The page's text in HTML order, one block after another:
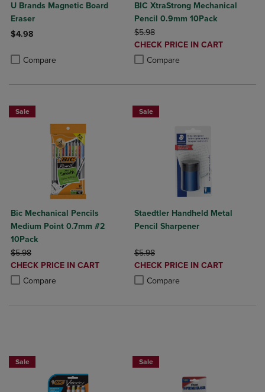
U Brands Magnetic Board
Eraser
$4.98
Compare
Product added, Select 2 to 4 Products to Compare, Items added
Product removed, Select 2 to 4 Products to Compare, Items added
BIC XtraStrong Mechanical
Pencil 0.9mm 10Pack
ORIGINAL PRICE
$5.98
DISCOUNTED
PRICE
CHECK PRICE IN CART
Compare
Product added, Select 2 to 4
Product removed, Select 2 to 4
Sale
Bic Mechanical Pencils
Medium Point 0.7mm #2
10Pack
ORIGINAL PRICE
$5.98
DISCOUNTED
PRICE
CHECK PRICE IN CART
Compare
Product added, Select 2 to 4 Products to Compare, Items added for
Product removed, Select 2 to 4 Products to Compare, Items added
Sale
Staedtler Handheld Metal
Pencil Sharpener
ORIGINAL PRICE
$5.98
DISCOUNTED
PRICE
CHECK PRICE IN CART
Compare
Product added, Select 2 to 4
Product removed, Select 2 to 4
Sale Sale